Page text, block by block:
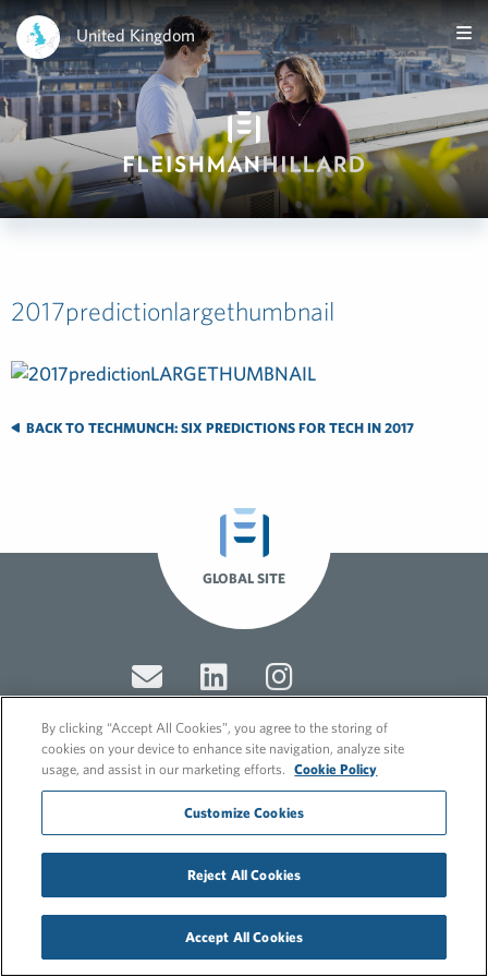
United Kingdom
2017predictionlargethumbnail
BACK TO TECHMUNCH: SIX PREDICTIONS FOR TECH IN 2017
GLOBAL SITE
© 2026 FleishmanHillard
Cookie Policy
GDPR Privacy Policy
By clicking “Accept All Cookies”, you agree to the storing of
cookies on your device to enhance site navigation, analyze site
usage, and assist in our marketing efforts.
Cookie Policy
Customize Cookies
Reject All Cookies
Accept All Cookies